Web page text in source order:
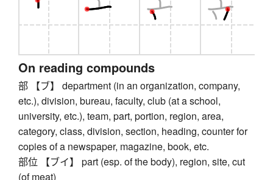
On reading compounds
部 【ブ】 department (in an organization, company,
etc.), division, bureau, faculty, club (at a school,
university, etc.), team, part, portion, region, area,
category, class, division, section, heading, counter for
copies of a newspaper, magazine, book, etc.
部位 【ブイ】 part (esp. of the body), region, site, cut
(of meat)